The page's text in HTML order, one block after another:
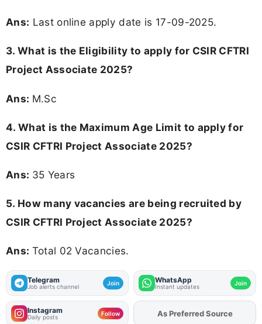
Ans: Last online apply date is 17-09-2025.
3. What is the Eligibility to apply for CSIR CFTRI
Project Associate 2025?
Ans: M.Sc
4. What is the Maximum Age Limit to apply for
CSIR CFTRI Project Associate 2025?
Ans: 35 Years
5. How many vacancies are being recruited by
CSIR CFTRI Project Associate 2025?
Ans: Total 02 Vacancies.
Telegram
Job alerts channel Join WhatsApp
Instant updates Join
Instagram
Daily posts Follow AddFJAon
As Preferred Source